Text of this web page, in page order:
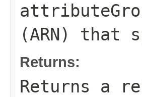
(ARN) that
Returns:
Returns a